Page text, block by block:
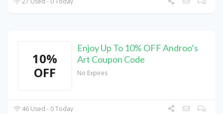
10%
OFF
Enjoy Up To 10% OFF Androo’s
Art Coupon Code
No Expires
46 Used - 0 Today